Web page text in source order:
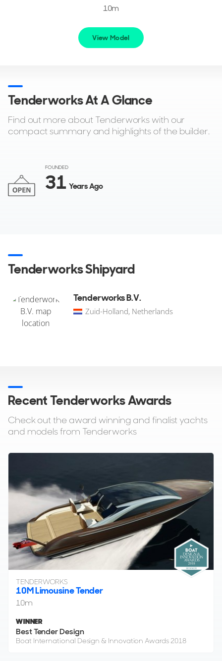
10m
View Model
Tenderworks At A Glance
Find out more about Tenderworks with our
compact summary and highlights of the builder.
FOUNDED
31 Years Ago
Tenderworks Shipyard
Tenderworks B.V.
Zuid-Holland, Netherlands
Recent Tenderworks Awards
Check out the award winning and finalist yachts
and models from Tenderworks
TENDERWORKS
10M Limousine Tender
10m
WINNER
Best Tender Design
Boat International Design & Innovation Awards 2018